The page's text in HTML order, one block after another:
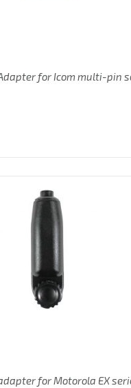
for Icom multi-pin
for Motorola EX